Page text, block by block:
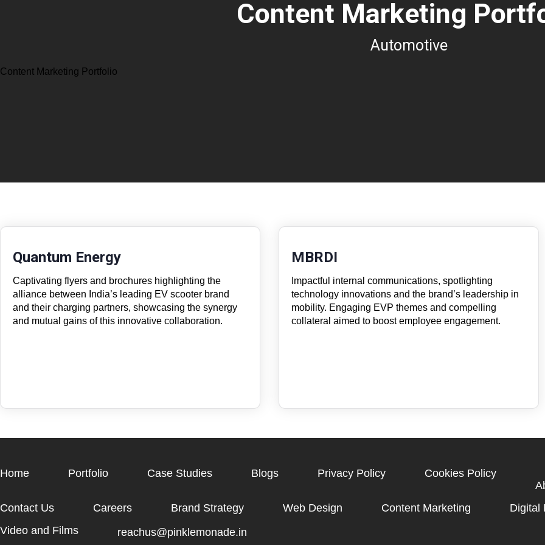
Content Marketing
Automotive
Content Marketing Portfolio
Quantum Energy
Captivating flyers and brochures highlighting the
alliance between India’s leading EV scooter brand
and their charging partners, showcasing the synergy
and mutual gains of this innovative collaboration.
MBRDI
Impactful internal communications, spotlighting
technology innovations and the brand’s leadership in
mobility. Engaging EVP themes and compelling
collateral aimed to boost employee engagement.
Home Portfolio Case Studies Blogs Privacy Policy
Cookies Policy
Contact Us
Careers Brand Strategy Web Design Content Marketing
Digital
Video and Films
reachus@pinklemonade.in